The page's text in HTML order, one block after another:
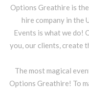
Options Greathire is
hire company in the
Events is what we do!
you, our clients, create
The most magical
Options Greathire! To